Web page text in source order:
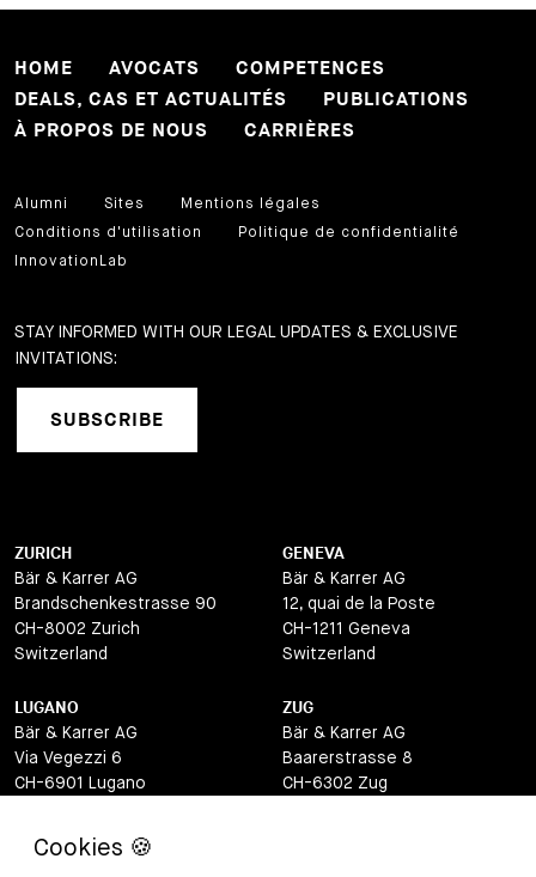
HOME AVOCATS
COMPETENCES
DEALS, CAS ET ACTUALITÉS
PUBLICATIONS
À PROPOS DE NOUS
CARRIÈRES
Alumni Sites
Mentions légales
Conditions d'utilisation
Politique de confidentialité
InnovationLab
STAY INFORMED WITH OUR LEGAL UPDATES & EXCLUSIVE
INVITATIONS:
SUBSCRIBE
ZURICH
Bär & Karrer AG
Brandschenkestrasse 90
CH-8002 Zurich
Switzerland
GENEVA
Bär & Karrer AG
12, quai de la Poste
CH-1211 Geneva
Switzerland
LUGANO
Bär & Karrer AG
Via Vegezzi 6
CH-6901 Lugano
ZUG
Bär & Karrer AG
Baarerstrasse 8
CH-6302 Zug
BASEL